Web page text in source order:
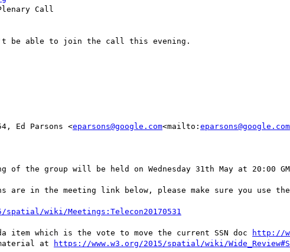
Call
be able to join the call this evening.
Ed Parsons <eparsons@google.com<mailto: eparsons@google.com
of the group will be held on Wednesday 31th May at 20:00
in the meeting link below, please make sure you use the
spatial/wiki/Meetings:Telecon20170531
item which is the vote to move the current SSN doc http://
at
https://www.w3.org/2015/spatial/wiki/